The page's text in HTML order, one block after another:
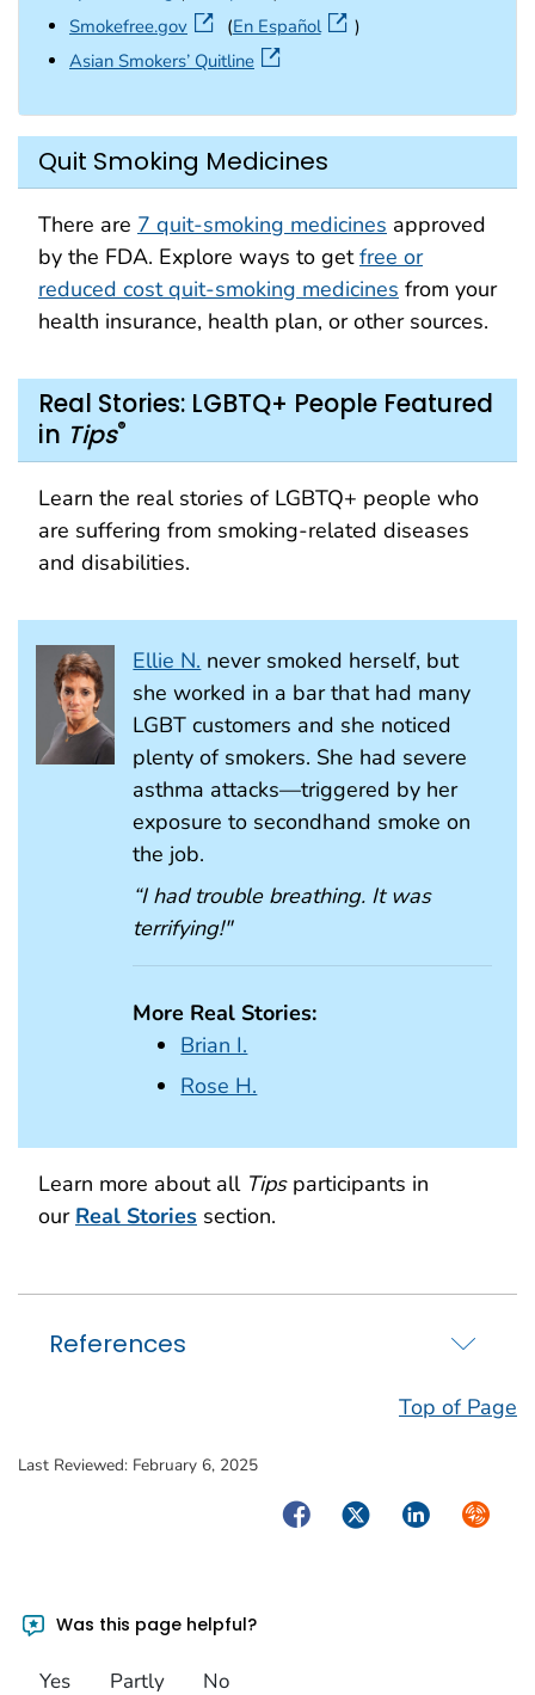
Smokefree.govexternal icon
(En Español
)
Asian Smokers’ Quitlineexternal icon
Quit Smoking Medicines
There are 7 quit-smoking medicines approved
by the FDA. Explore ways to getfree or
reduced cost quit-smoking medicines from your
health insurance, health plan, or other sources.
Real Stories: LGBTQ+ People Featured
in Tips®
Learn the real stories of LGBTQ+ people who
are suffering from smoking-related diseases
and disabilities.
Ellie N. never smoked herself, but
she worked in a bar that had many
LGBT customers and she noticed
plenty of smokers. She had severe
asthma attacks—triggered by her
exposure to secondhand smoke on
the job.
“I had trouble breathing. It was
terrifying!"
More Real Stories:
Brian I.
Rose H.
Learn more about all Tipsparticipants in
our Real Stories section.
References
Top of Page
Last Reviewed: February 6, 2025
FacebookTwitterLinkedIn
Was this page helpful?
Yes Partly No